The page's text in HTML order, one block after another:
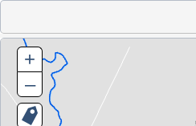
+
–